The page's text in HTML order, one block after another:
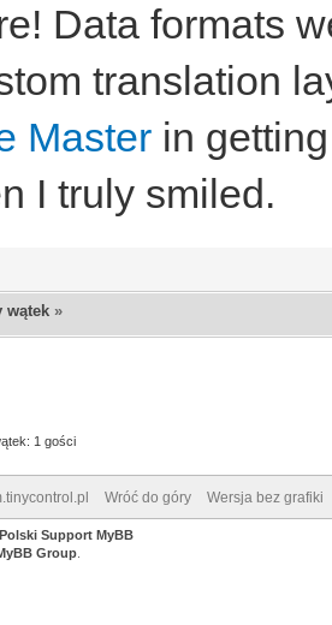
Data formats
translation
Master in
I truly smiled.
wątek »
1 gości
Wróć do góry Wersja bez grafiki
Polski Support MyBB
Group